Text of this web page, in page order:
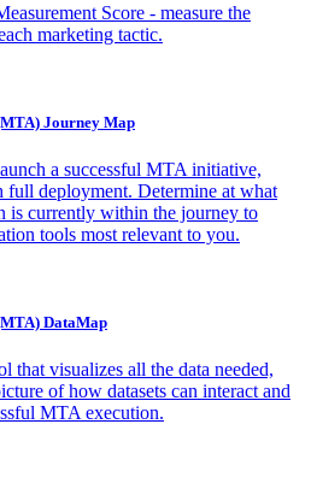
Score - measure the
marketing tactic.
Journey Map
a successful MTA initiative,
full deployment. Determine at what
is currently within the journey to
tools most relevant to you.
DataMap
that visualizes all the data needed,
of how datasets can interact and
MTA execution.